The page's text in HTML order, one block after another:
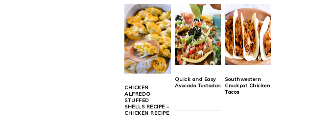
CHICKEN
ALFREDO
STUFFED
SHELLS RECIPE –
CHICKEN RECIPE
Quick and Easy
Avocado Tostadas
Southwestern
Crockpot Chicken
Tacos